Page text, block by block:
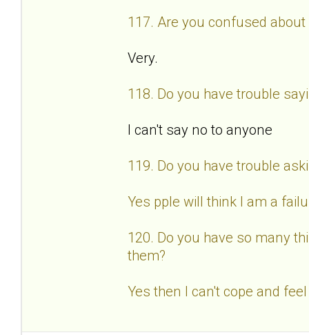
117. Are you confused
Very.
118. Do you have trouble
I can't say no to anyone
119. Do you have trouble
Yes pple will think I am a
120. Do you have so many
them?
Yes then I can't cope and